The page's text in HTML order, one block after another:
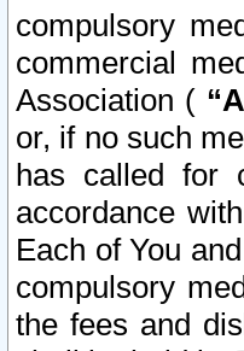
compulsory
commercial
Association (
or, if no such
has called for
accordance
Each of You
compulsory
the fees and